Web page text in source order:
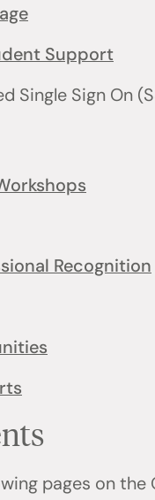
Support
Single Sign On
Recognition
pages on